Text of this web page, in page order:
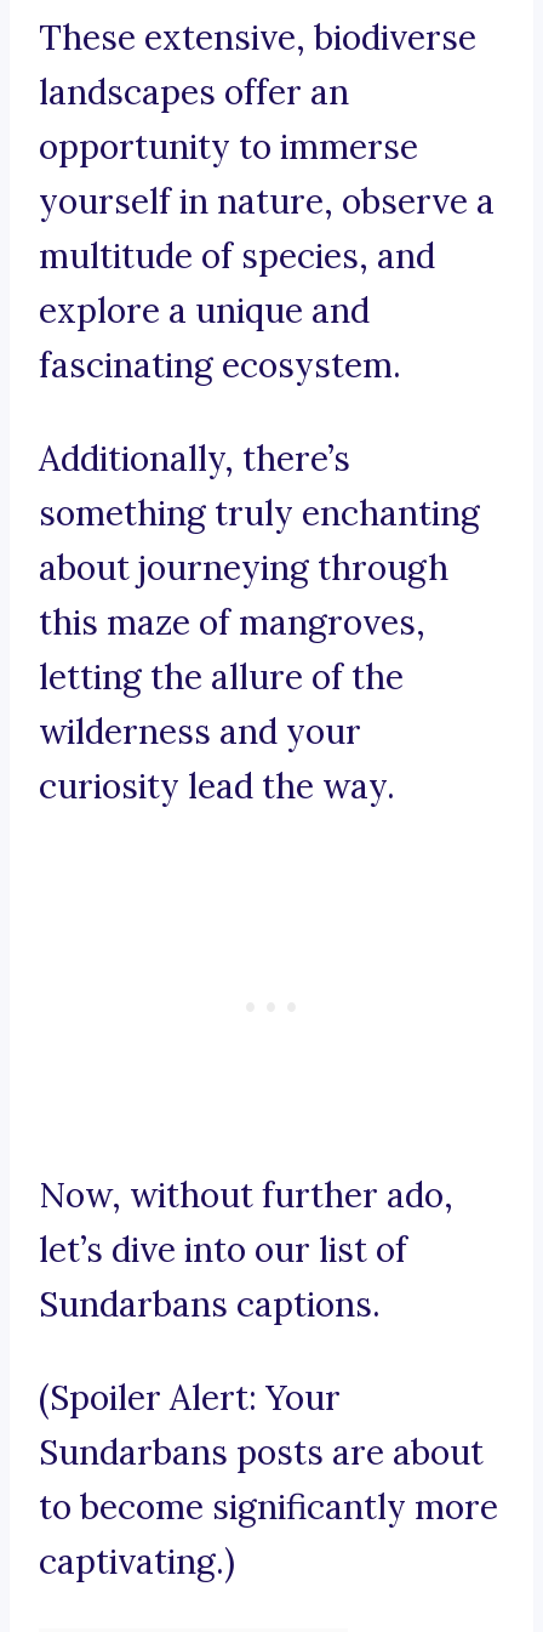
These extensive, biodiverse
landscapes offer an
opportunity to immerse
yourself in nature, observe a
multitude of species, and
explore a unique and
fascinating ecosystem.
Additionally, there’s
something truly enchanting
about journeying through
this maze of mangroves,
letting the allure of the
wilderness and your
curiosity lead the way.
Now, without further ado,
let’s dive into our list of
Sundarbans captions.
(Spoiler Alert: Your
Sundarbans posts are about
to become significantly more
captivating.)